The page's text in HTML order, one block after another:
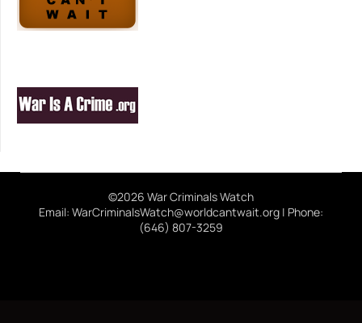
©2026 War Criminals Watch
Email: WarCriminalsWatch@worldcantwait.org | Phone:
(646) 807-3259